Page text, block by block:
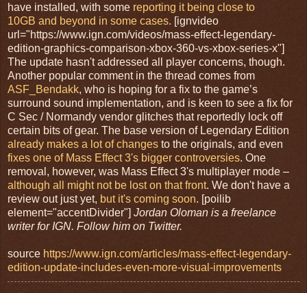
have installed, with some reporting it being close to
10GB and beyond in some cases. [ignvideo
url="https://www.ign.com/videos/mass-effect-legendary-
edition-graphics-comparison-xbox-360-vs-xbox-series-x"]
The update hasn't addressed all player concerns, though.
Another popular comment in the thread comes from
ASF_Bendakk, who is hoping for a fix to the game’s
surround sound implementation, and is keen to see a fix for
C Sec / Normandy vendor glitches that reportedly lock off
certain bits of gear. The base version of Legendary Edition
already makes a lot of changes to the originals, and even
fixes one of Mass Effect 3's bigger controversies. One
removal, however, was Mass Effect 3's multiplayer mode –
although all might not be lost on that front. We don't have a
review out just yet, but it's coming soon. [poilib
element="accentDivider"] Jordan Oloman is a freelance
writer for IGN. Follow him on Twitter.
source https://www.ign.com/articles/mass-effect-legendary-
edition-update-includes-even-more-visual-improvements